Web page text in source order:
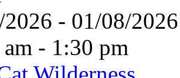
2026 - 01/08/
- 1:30 pm